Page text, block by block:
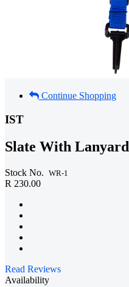
Continue Shopping
IST
Slate With Lanyard
Stock No. WR-1
R 230.00
Read Reviews
Availability